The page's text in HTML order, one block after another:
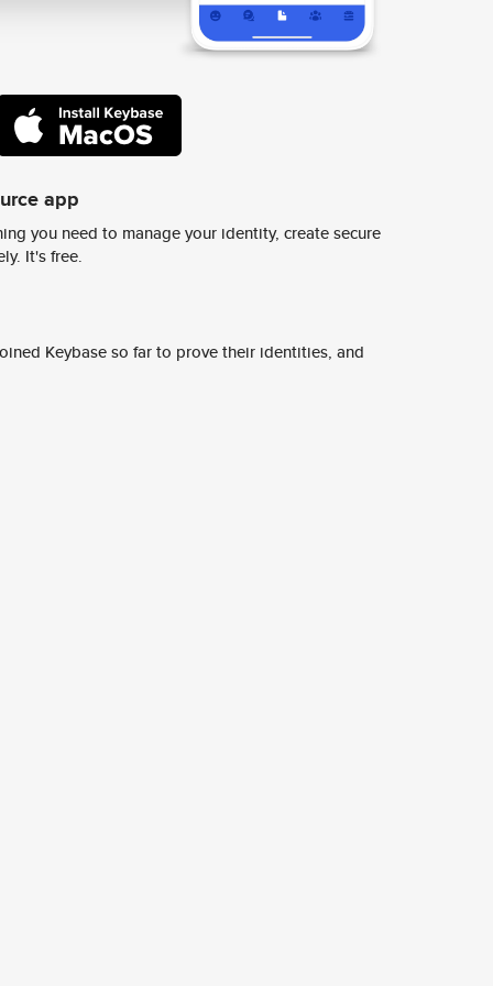
app
you need to manage your identity, create secure
It's free.
Keybase so far to prove their identities, and